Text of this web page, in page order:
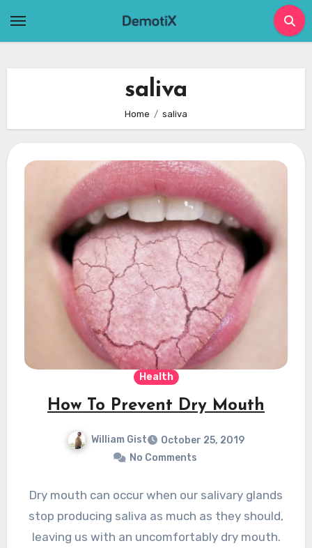
saliva
Home saliva
Health
How To Prevent Dry Mouth
William Gist
October 25, 2019
No Comments
Dry mouth can occur when our salivary glands
stop producing saliva as much as they should,
leaving us with an uncomfortably dry mouth.